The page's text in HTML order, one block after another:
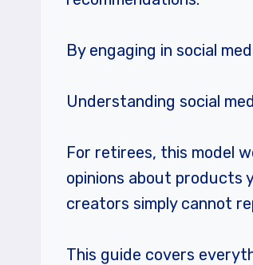
By engaging in social
Understanding social
For retirees, this model
opinions about products
creators simply cannot
This guide covers